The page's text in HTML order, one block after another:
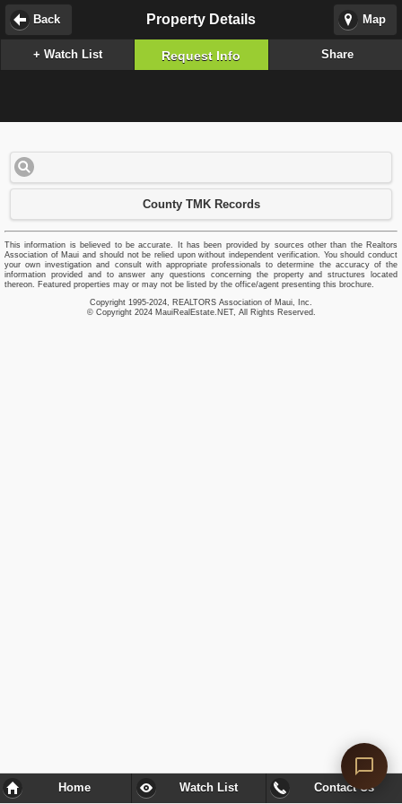
Map
Property Details
Back
+ Watch List Request Info Share
County TMK Records
This information is believed to be accurate. It has been provided by sources other than the Realtors
Association of Maui and should not be relied upon without independent verification. You should conduct
your own investigation and consult with appropriate professionals to determine the accuracy of the
information provided and to answer any questions concerning the property and structures located
thereon. Featured properties may or may not be listed by the office/agent presenting this brochure.
Copyright 1995-2024, REALTORS Association of Maui, Inc.
© Copyright 2024 MauiRealEstate.NET, All Rights Reserved.
Home Watch List Contact Us